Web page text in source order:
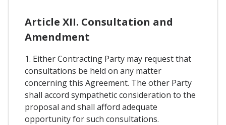
Article XII. Consultation and
Amendment
1. Either Contracting Party may request that
consultations be held on any matter
concerning this Agreement. The other Party
shall accord sympathetic consideration to the
proposal and shall afford adequate
opportunity for such consultations.